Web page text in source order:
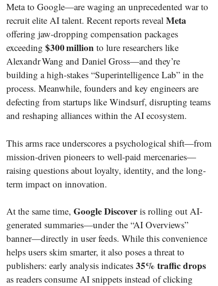
Meta to Google—are waging an unprecedented war to
recruit elite AI talent. Recent reports reveal Meta
offering jaw-dropping compensation packages
exceeding $300 million to lure researchers like
Alexandr Wang and Daniel Gross—and they’re
building a high-stakes “Superintelligence Lab” in the
process. Meanwhile, founders and key engineers are
defecting from startups like Windsurf, disrupting teams
and reshaping alliances within the AI ecosystem.
This arms race underscores a psychological shift—from
mission-driven pioneers to well-paid mercenaries—
raising questions about loyalty, identity, and the long-
term impact on innovation.
At the same time, Google Discoveris rolling out AI-
generated summaries—under the “AI Overviews”
banner—directly in user feeds. While this convenience
helps users skim smarter, it also poses a threat to
publishers: early analysis indicates 35% traffic drops
as readers consume AI snippets instead of clicking